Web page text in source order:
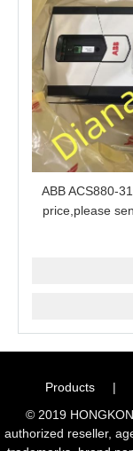
ABB ACS880-
price,please
Products |
© 2019
authorized reseller,